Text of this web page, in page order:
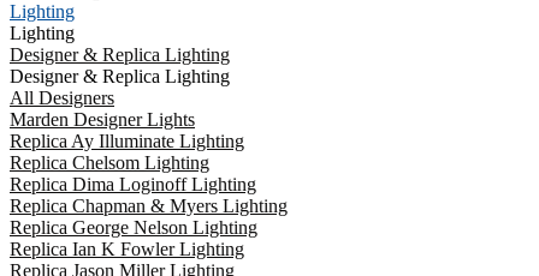
Lighting
Lighting
Designer & Replica Lighting
Designer & Replica Lighting
All Designers
Marden Designer Lights
Replica Ay Illuminate Lighting
Replica Chelsom Lighting
Replica Dima Loginoff Lighting
Replica Chapman & Myers Lighting
Replica George Nelson Lighting
Replica Ian K Fowler Lighting
Replica Jason Miller Lighting